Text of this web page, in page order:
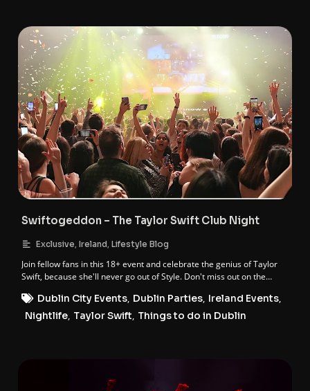
Swiftogeddon – The Taylor Swift Club Night
Exclusive,Ireland,Lifestyle Blog
Join fellow fans in this 18+ event and celebrate the genius of Taylor
Swift, because she'll never go out of Style. Don't miss out on the
Dublin City Events, Dublin Parties, Ireland Events,
Nightlife, Taylor Swift, Things to do in Dublin